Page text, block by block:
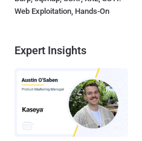
Web Exploitation, Hands-On
Expert Insights